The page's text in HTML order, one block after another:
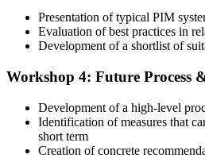
Presentation of typical PIM
Evaluation of best practices in
Development of a shortlist of
Workshop 4: Future Process
Development of a high-level
Identification of measures that
short term
Creation of concrete